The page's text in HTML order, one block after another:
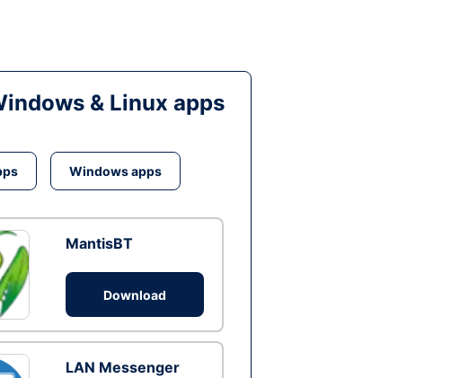
& Linux apps
Windows apps
MantisBT
Download
LAN Messenger